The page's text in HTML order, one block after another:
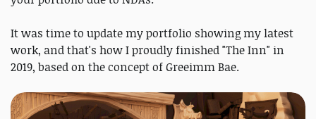
It was time to update my portfolio showing my latest
work, and that's how I proudly finished "The Inn" in
2019, based on the concept of Greeimm Bae.